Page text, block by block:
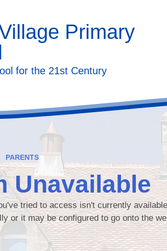
Primary
for the 21st Century
PARENTS
Unavailable
tried to access isn't currently
or it may be configured to go onto the